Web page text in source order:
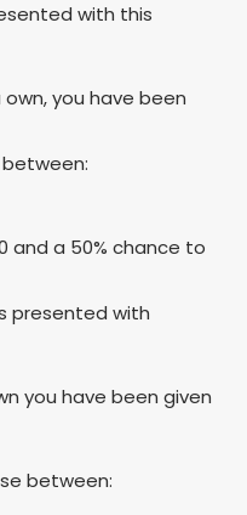
with this
you have been
and a 50% chance to
presented with
you have been given
between: